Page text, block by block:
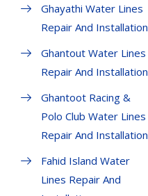
Ghayathi Water Lines
Repair And Installation
Ghantout Water Lines
Repair And Installation
Ghantoot Racing &
Polo Club Water Lines
Repair And Installation
Fahid Island Water
Lines Repair And